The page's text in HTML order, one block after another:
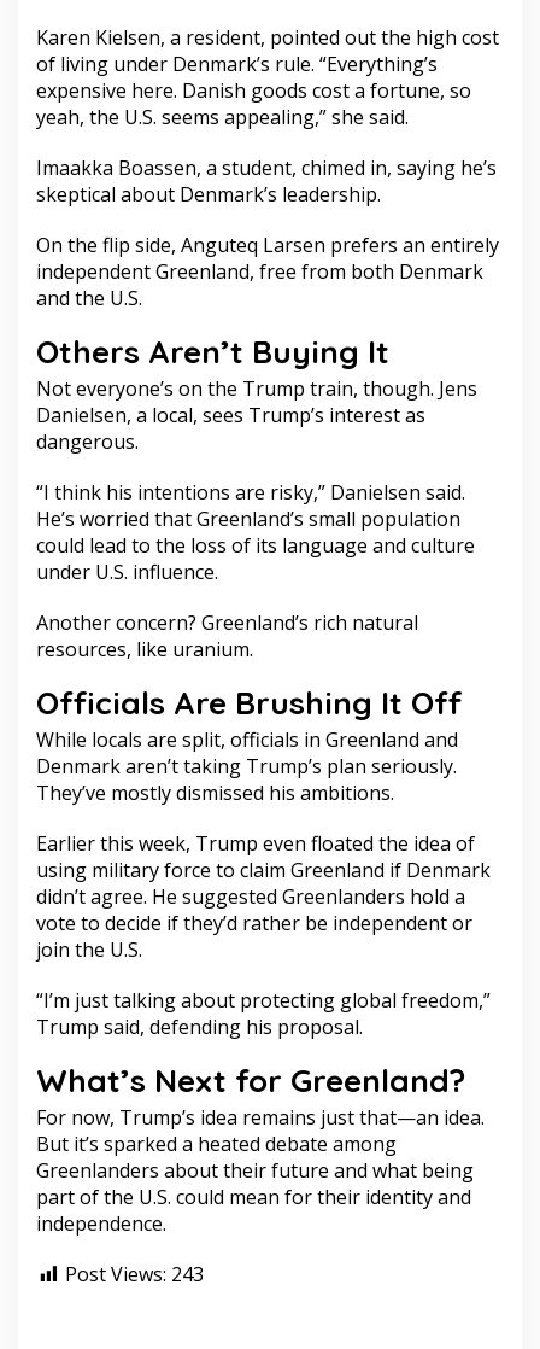
Karen Kielsen, a resident, pointed out the high cost
of living under Denmark’s rule. “Everything’s
expensive here. Danish goods cost a fortune, so
yeah, the U.S. seems appealing,” she said.
Imaakka Boassen, a student, chimed in, saying he’s
skeptical about Denmark’s leadership.
On the flip side, Anguteq Larsen prefers an entirely
independent Greenland, free from both Denmark
and the U.S.
Others Aren’t Buying It
Not everyone’s on the Trump train, though. Jens
Danielsen, a local, sees Trump’s interest as
dangerous.
“I think his intentions are risky,” Danielsen said.
He’s worried that Greenland’s small population
could lead to the loss of its language and culture
under U.S. influence.
Another concern? Greenland’s rich natural
resources, like uranium.
Officials Are Brushing It Off
While locals are split, officials in Greenland and
Denmark aren’t taking Trump’s plan seriously.
They’ve mostly dismissed his ambitions.
Earlier this week, Trump even floated the idea of
using military force to claim Greenland if Denmark
didn’t agree. He suggested Greenlanders hold a
vote to decide if they’d rather be independent or
join the U.S.
“I’m just talking about protecting global freedom,”
Trump said, defending his proposal.
What’s Next for Greenland?
For now, Trump’s idea remains just that—an idea.
But it’s sparked a heated debate among
Greenlanders about their future and what being
part of the U.S. could mean for their identity and
independence.
Post Views: 243